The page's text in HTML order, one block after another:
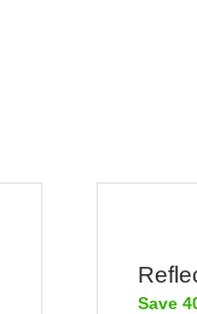
Save